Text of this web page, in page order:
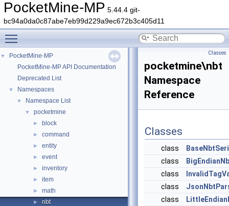
PocketMine-MP 5.44.4 git-
bc94a0da0c87abe7eb99d229a9ec672b3c405d11
▼
PocketMine-MP
PocketMine-MP API Documentation
Deprecated List
▼ Namespaces
▼ Namespace List
▼ pocketmine
► block
► command
► entity
► event
► inventory
► item
► math
► nbt
Classes
pocketmine\nbt
Namespace
Reference
Classes
class
class
class
class
class